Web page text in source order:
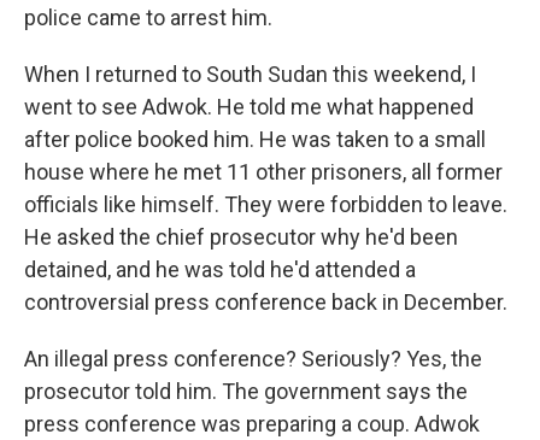
police came to arrest him.
When I returned to South Sudan this weekend, I
went to see Adwok. He told me what happened
after police booked him. He was taken to a small
house where he met 11 other prisoners, all former
officials like himself. They were forbidden to leave.
He asked the chief prosecutor why he'd been
detained, and he was told he'd attended a
controversial press conference back in December.
An illegal press conference? Seriously? Yes, the
prosecutor told him. The government says the
press conference was preparing a coup. Adwok